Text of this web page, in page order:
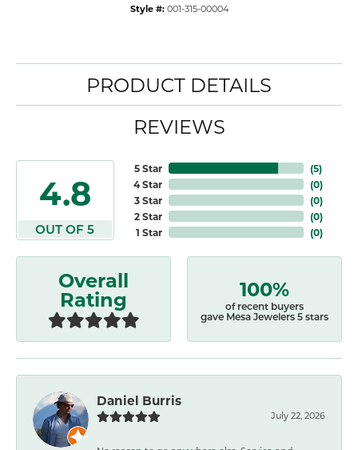
Style #: 001-315-00004
PRODUCT DETAILS
REVIEWS
4.8
OUT OF 5
5 Star
4 Star
3 Star
2 Star
1 Star
(5)
(0)
(0)
(0)
(0)
Overall
Rating 100%
of recent buyers
gave Mesa Jewelers 5 stars
Daniel Burris
July 22, 2026